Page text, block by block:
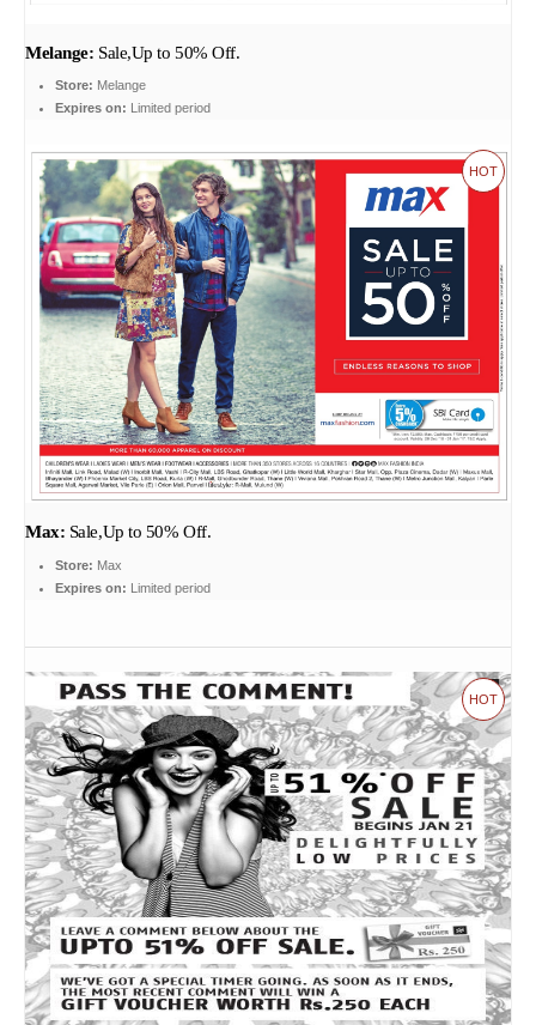
Melange: Sale,Up to 50% Off.
Store: Melange
Expires on: Limited period
HOT
Max: Sale,Up to 50% Off.
Store: Max
Expires on: Limited period
HOT